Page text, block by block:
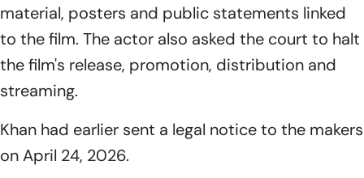
material, posters and public statements linked
to the film. The actor also asked the court to halt
the film's release, promotion, distribution and
streaming.
Khan had earlier sent a legal notice to the makers
on April 24, 2026.